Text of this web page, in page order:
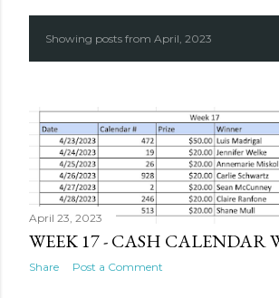
P
s
Showing posts from April, 2023
April 23, 2023
WEEK 17 - CASH CALENDAR
Share Post a Comment